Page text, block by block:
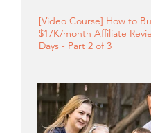
[Video Course] How to
$17K/month Affiliate
Days - Part 2 of 3